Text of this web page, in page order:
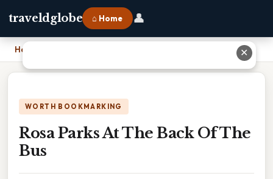
traveldglobe ⌂ Home 👤
Home
WORTH BOOKMARKING
Rosa Parks At The Back Of The
Bus
✕